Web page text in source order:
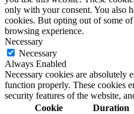
only with your consent. You also
cookies. But opting out of some
browsing experience.
Necessary
Necessary
Always Enabled
Necessary cookies are absolutely
function properly. These cookies
security features of the website,
Cookie
Duration